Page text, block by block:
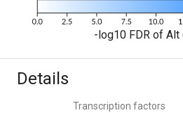
-log10 FDR of Alt
Details
Transcription factors